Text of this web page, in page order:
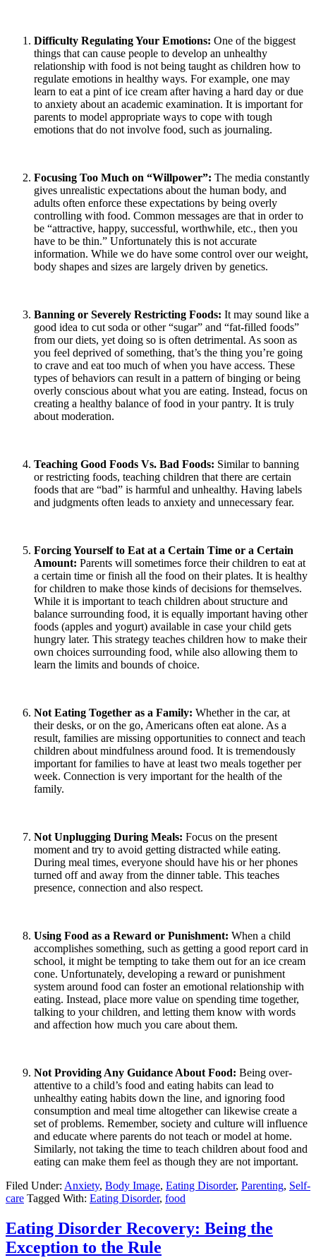
Difficulty Regulating Your Emotions: One of the biggest
things that can cause people to develop an unhealthy
relationship with food is not being taught as children how to
regulate emotions in healthy ways. For example, one may
learn to eat a pint of ice cream after having a hard day or due
to anxiety about an academic examination. It is important for
parents to model appropriate ways to cope with tough
emotions that do not involve food, such as journaling.
Focusing Too Much on “Willpower”: The media constantly
gives unrealistic expectations about the human body, and
adults often enforce these expectations by being overly
controlling with food. Common messages are that in order to
be “attractive, happy, successful, worthwhile, etc., then you
have to be thin.” Unfortunately this is not accurate
information. While we do have some control over our weight,
body shapes and sizes are largely driven by genetics.
Banning or Severely Restricting Foods: It may sound like a
good idea to cut soda or other “sugar” and “fat-filled foods”
from our diets, yet doing so is often detrimental. As soon as
you feel deprived of something, that’s the thing you’re going
to crave and eat too much of when you have access. These
types of behaviors can result in a pattern of binging or being
overly conscious about what you are eating. Instead, focus on
creating a healthy balance of food in your pantry. It is truly
about moderation.
Teaching Good Foods Vs. Bad Foods: Similar to banning
or restricting foods, teaching children that there are certain
foods that are “bad” is harmful and unhealthy. Having labels
and judgments often leads to anxiety and unnecessary fear.
Forcing Yourself to Eat at a Certain Time or a Certain
Amount: Parents will sometimes force their children to eat at
a certain time or finish all the food on their plates. It is healthy
for children to make those kinds of decisions for themselves.
While it is important to teach children about structure and
balance surrounding food, it is equally important having other
foods (apples and yogurt) available in case your child gets
hungry later. This strategy teaches children how to make their
own choices surrounding food, while also allowing them to
learn the limits and bounds of choice.
Not Eating Together as a Family: Whether in the car, at
their desks, or on the go, Americans often eat alone. As a
result, families are missing opportunities to connect and teach
children about mindfulness around food. It is tremendously
important for families to have at least two meals together per
week. Connection is very important for the health of the
family.
Not Unplugging During Meals: Focus on the present
moment and try to avoid getting distracted while eating.
During meal times, everyone should have his or her phones
turned off and away from the dinner table. This teaches
presence, connection and also respect.
Using Food as a Reward or Punishment: When a child
accomplishes something, such as getting a good report card in
school, it might be tempting to take them out for an ice cream
cone. Unfortunately, developing a reward or punishment
system around food can foster an emotional relationship with
eating. Instead, place more value on spending time together,
talking to your children, and letting them know with words
and affection how much you care about them.
Not Providing Any Guidance About Food: Being over-
attentive to a child’s food and eating habits can lead to
unhealthy eating habits down the line, and ignoring food
consumption and meal time altogether can likewise create a
set of problems. Remember, society and culture will influence
and educate where parents do not teach or model at home.
Similarly, not taking the time to teach children about food and
eating can make them feel as though they are not important.
Filed Under: Anxiety, Body Image, Eating Disorder, Parenting, Self-
care Tagged With: Eating Disorder, food
Eating Disorder Recovery: Being the
Exception to the Rule